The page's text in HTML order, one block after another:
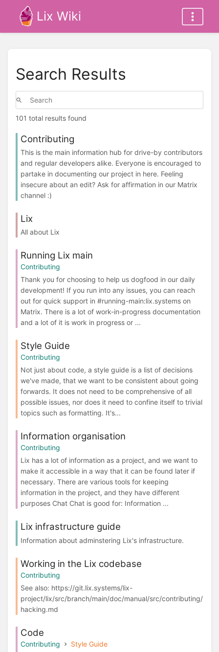
Lix Wiki
Search Results
101 total results found
Contributing
This is the main information hub for drive-by contributors
and regular developers alike. Everyone is encouraged to
partake in documenting our project in here. Feeling
insecure about an edit? Ask for affirmation in our Matrix
channel :)
Lix
All about Lix
Running Lix main
Contributing
Thank you for choosing to help us dogfood in our daily
development! If you run into any issues, you can reach
out for quick support in #running-main:lix.systems on
Matrix. There is a lot of work-in-progress documentation
and a lot of it is work in progress or ...
Style Guide
Contributing
Not just about code, a style guide is a list of decisions
we've made, that we want to be consistent about going
forwards. It does not need to be comprehensive of all
possible issues, nor does it need to confine itself to trivial
topics such as formatting. It's...
Information organisation
Contributing
Lix has a lot of information as a project, and we want to
make it accessible in a way that it can be found later if
necessary. There are various tools for keeping
information in the project, and they have different
purposes Chat Chat is good for: Information ...
Lix infrastructure guide
Information about adminstering Lix's infrastructure.
Working in the Lix codebase
Contributing
See also: https://git.lix.systems/lix-
project/lix/src/branch/main/doc/manual/src/contributing/
hacking.md
Code
Contributing
Style Guide